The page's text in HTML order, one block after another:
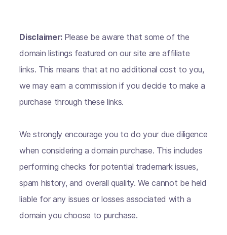
Disclaimer: Please be aware that some of the
domain listings featured on our site are affiliate
links. This means that at no additional cost to you,
we may earn a commission if you decide to make a
purchase through these links.
We strongly encourage you to do your due diligence
when considering a domain purchase. This includes
performing checks for potential trademark issues,
spam history, and overall quality. We cannot be held
liable for any issues or losses associated with a
domain you choose to purchase.